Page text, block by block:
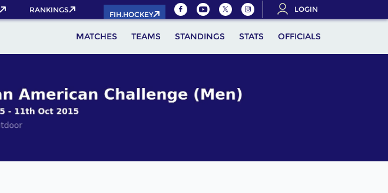
RANKINGS
FIH.HOCKEY
LOGIN
MATCHES TEAMS STANDINGS STATS OFFICIALS